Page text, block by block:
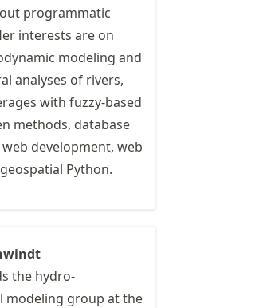
programmatic
interests are on
modeling and
analyses of rivers,
with fuzzy-based
methods, database
development, web
Python.
the hydro-
modeling group at the